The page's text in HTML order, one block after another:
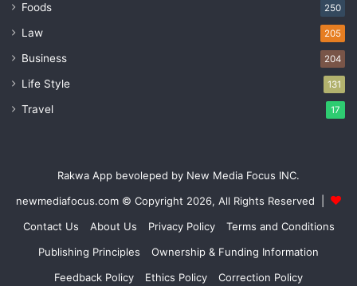
Foods 250
Law 205
Business 204
Life Style 131
Travel 17
Rakwa App bevoleped by New Media Focus INC.
newmediafocus.com © Copyright 2026, All Rights Reserved |
Contact Us
About Us Privacy Policy
Terms and Conditions
Publishing Principles
Ownership & Funding Information
Feedback Policy
Ethics Policy Correction Policy